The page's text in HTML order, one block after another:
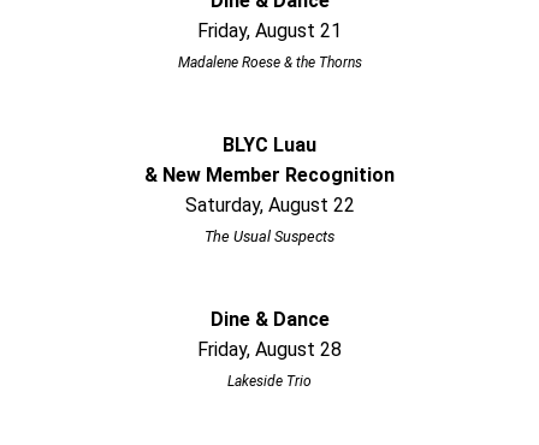
Friday, August 21
Madalene Roese & the Thorns
BLYC Luau
& New Member Recognition
Saturday, August 22
The Usual Suspects
Dine & Dance
Friday, August 28
Lakeside Trio